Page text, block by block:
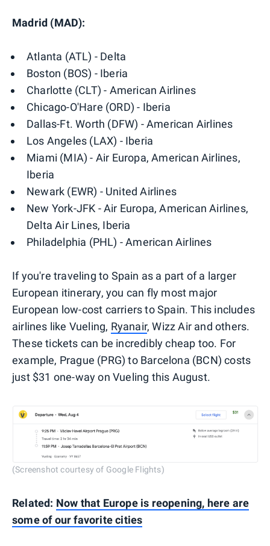
Madrid (MAD):
Atlanta (ATL) - Delta
Boston (BOS) - Iberia
Charlotte (CLT) - American Airlines
Chicago-O'Hare (ORD) - Iberia
Dallas-Ft. Worth (DFW) - American Airlines
Los Angeles (LAX) - Iberia
Miami (MIA) - Air Europa, American Airlines,
Iberia
Newark (EWR) - United Airlines
New York-JFK - Air Europa, American Airlines,
Delta Air Lines, Iberia
Philadelphia (PHL) - American Airlines
If you're traveling to Spain as a part of a larger
European itinerary, you can fly most major
European low-cost carriers to Spain. This includes
airlines like Vueling, Ryanair, Wizz Air and others.
These tickets can be incredibly cheap too. For
example, Prague (PRG) to Barcelona (BCN) costs
just $31 one-way on Vueling this August.
(Screenshot courtesy of Google Flights)
Related: Now that Europe is reopening, here are
some of our favorite cities